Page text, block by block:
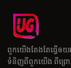
ពួកយើងតែងតែធ្វើ
ទំនិញពីពួកយើង ពីព្រោ